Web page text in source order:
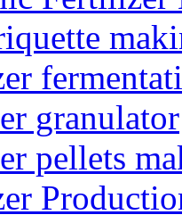
granulator
pellets